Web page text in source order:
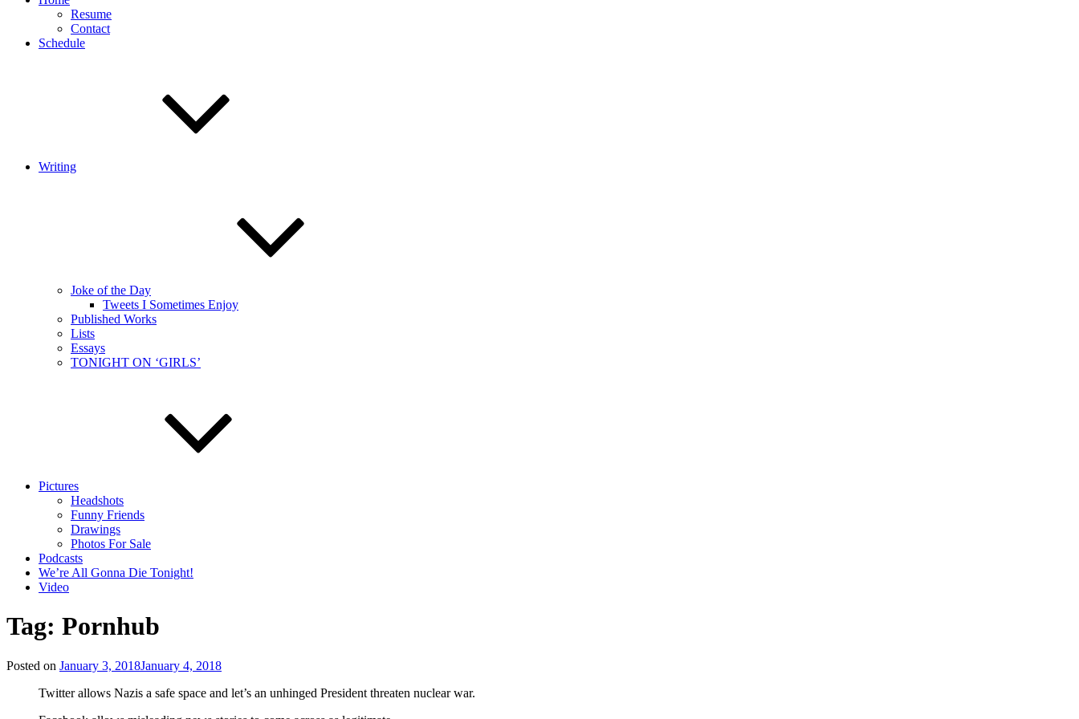
Resume
Contact
Schedule
Writing
Joke of the Day
Tweets I Sometimes Enjoy
Published Works
Lists
Essays
TONIGHT ON ‘GIRLS’
Pictures
Headshots
Funny Friends
Drawings
Photos For Sale
Podcasts
We’re All Gonna Die Tonight!
Video
Tag: Pornhub
Posted on January 3, 2018January 4, 2018
Twitter allows Nazis a safe space and let’s an unhinged President threaten nuclear war.